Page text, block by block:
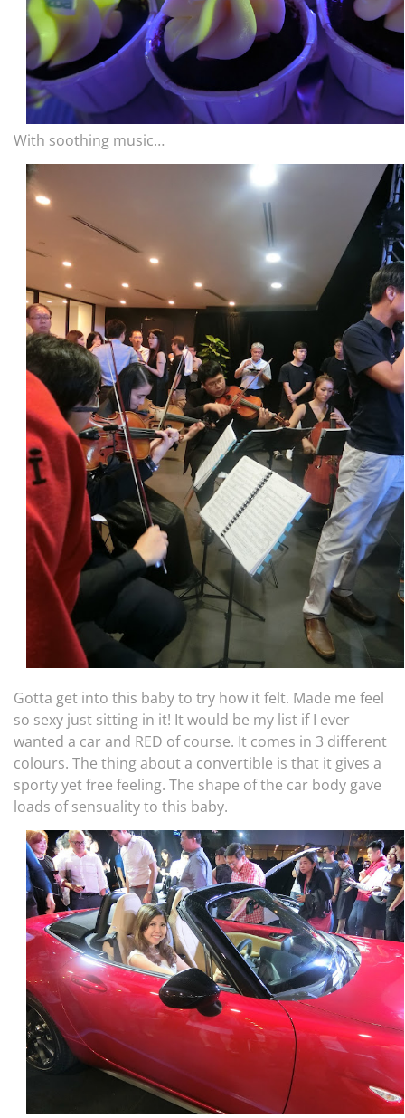
With soothing music…
Gotta get into this baby to try how it felt. Made me feel
so sexy just sitting in it! It would be my list if I ever
wanted a car and RED of course. It comes in 3 different
colours. The thing about a convertible is that it gives a
sporty yet free feeling. The shape of the car body gave
loads of sensuality to this baby.